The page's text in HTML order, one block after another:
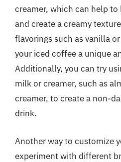
creamer, which can help
and create a creamy
flavorings such as vanilla
your iced coffee a unique
Additionally, you can try
milk or creamer, such as
creamer, to create a non-
drink.
Another way to customize
experiment with different